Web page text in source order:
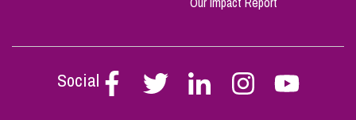
Social
Follow
Stephen
Follow
Stephen
Follow
Stephen
Follow
Stephen
Follow
Stephen